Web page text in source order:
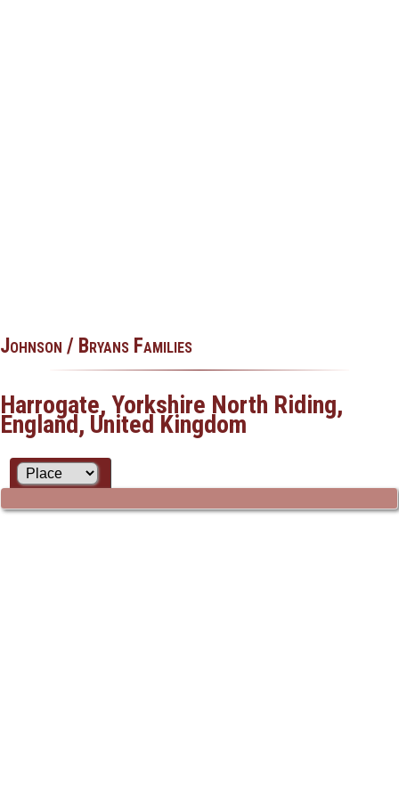
Johnson / Bryans Families
Harrogate, Yorkshire North Riding,
England, United Kingdom